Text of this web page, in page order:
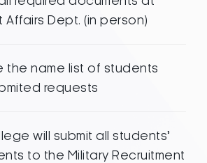
Affairs Dept. (in person)
the name list of students
requests
will submit all students’
to the Military Recruitment